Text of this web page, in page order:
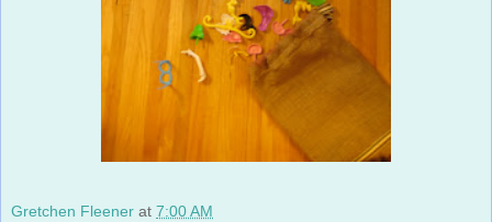
Gretchen Fleener at 7:00 AM